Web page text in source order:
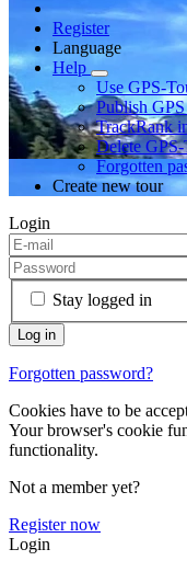
Register
Language
Help
Use GPS-
Publish
TrackRank
Delete
Forgotten
Create new tour
Login
Stay logged in
Forgotten password?
Cookies have to be
Your browser's cookie
functionality.
Not a member yet?
Register now
Login